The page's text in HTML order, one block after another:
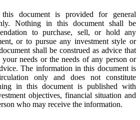
document is provided for general
Nothing in this document shall be
to purchase, sell, or hold any
or to pursue any investment style or
shall be construed as advice that
needs or the needs of any person or
The information in this document is
only and does not constitute
in this document is published with
objectives, financial situation and
who may receive the information.